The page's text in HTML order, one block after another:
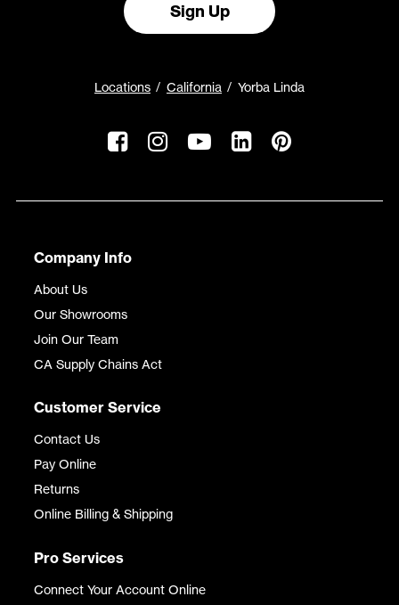
Sign Up
Locations California Yorba Linda
Company Info
About Us
Our Showrooms
Join Our Team
CA Supply Chains Act
Customer Service
Contact Us
Pay Online
Returns
Online Billing & Shipping
Pro Services
Connect Your Account Online